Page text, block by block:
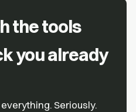
the tools
you already
Seriously.